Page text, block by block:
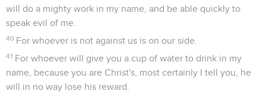
will do a mighty work in my name, and be able quickly to
speak evil of me.
40 For whoever is not against us is on our side.
41 For whoever will give you a cup of water to drink in my
name, because you are Christ's, most certainly I tell you, he
will in no way lose his reward.